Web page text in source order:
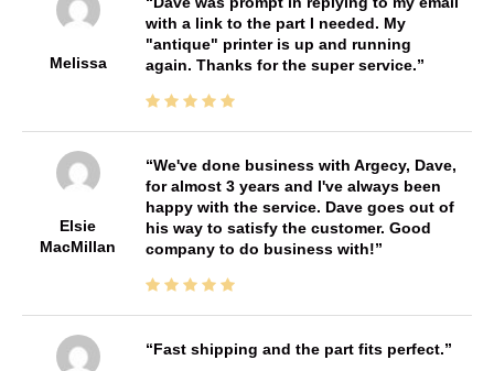
Melissa
with a link to the part I needed. My
"antique" printer is up and running
again. Thanks for the super service.
Elsie
MacMillan
We've done business with Argecy, Dave,
for almost 3 years and I've always been
happy with the service. Dave goes out of
his way to satisfy the customer. Good
company to do business with!
Fast shipping and the part fits perfect.